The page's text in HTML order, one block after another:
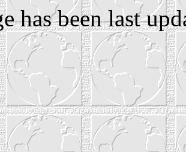
has been last